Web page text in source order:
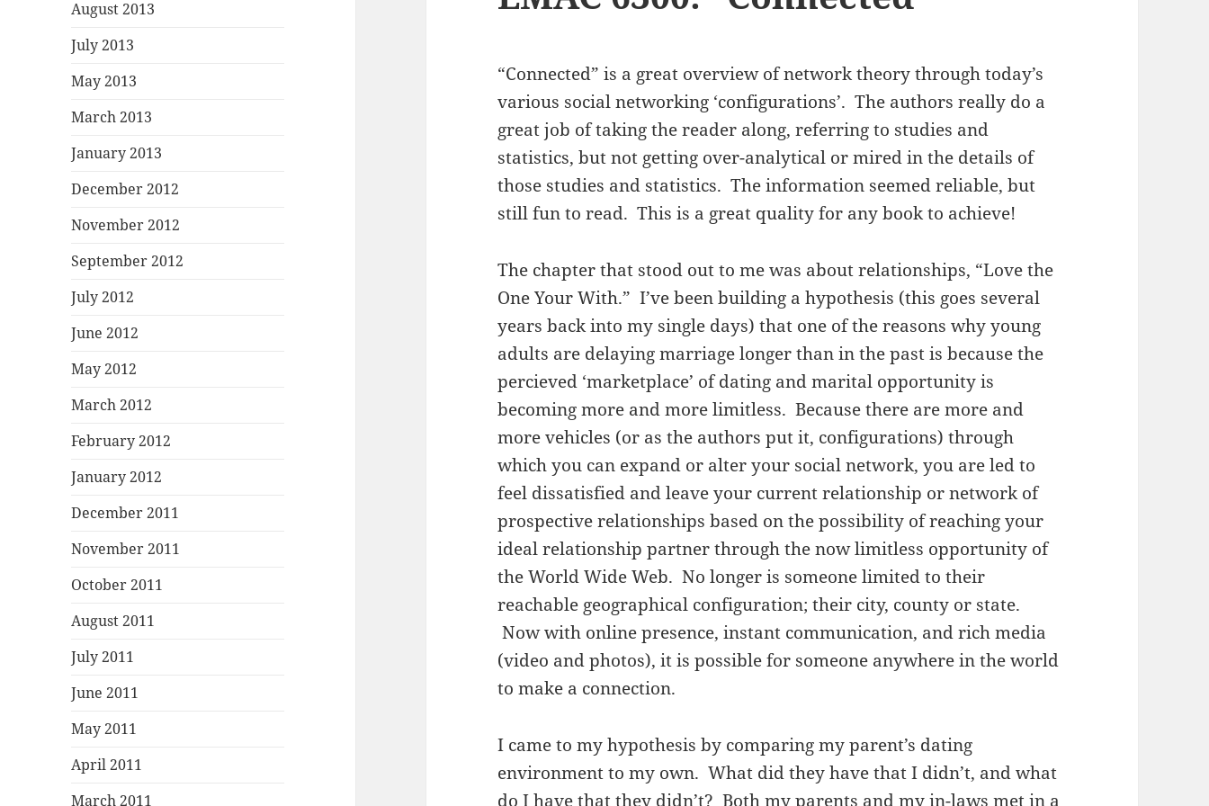
August 2013
July 2013
May 2013
March 2013
January 2013
December 2012
November 2012
September 2012
July 2012
June 2012
May 2012
March 2012
February 2012
January 2012
December 2011
November 2011
October 2011
August 2011
July 2011
June 2011
May 2011
April 2011
March 2011
“Connected” is a great overview of network theory through today’s
various social networking ‘configurations’. The authors really do a
great job of taking the reader along, referring to studies and
statistics, but not getting over-analytical or mired in the details of
those studies and statistics. The information seemed reliable, but
still fun to read. This is a great quality for any book to achieve!
The chapter that stood out to me was about relationships, “Love the
One Your With.” I’ve been building a hypothesis (this goes several
years back into my single days) that one of the reasons why young
adults are delaying marriage longer than in the past is because the
percieved ‘marketplace’ of dating and marital opportunity is
becoming more and more limitless. Because there are more and
more vehicles (or as the authors put it, configurations) through
which you can expand or alter your social network, you are led to
feel dissatisfied and leave your current relationship or network of
prospective relationships based on the possibility of reaching your
ideal relationship partner through the now limitless opportunity of
the World Wide Web. No longer is someone limited to their
reachable geographical configuration; their city, county or state.
Now with online presence, instant communication, and rich media
(video and photos), it is possible for someone anywhere in the world
to make a connection.
I came to my hypothesis by comparing my parent’s dating
environment to my own. What did they have that I didn’t, and what
do I have that they didn’t? Both my parents and my in-laws met in a